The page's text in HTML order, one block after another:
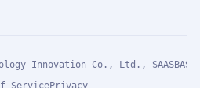
Innovation Co., Ltd.,
ServicePrivacy